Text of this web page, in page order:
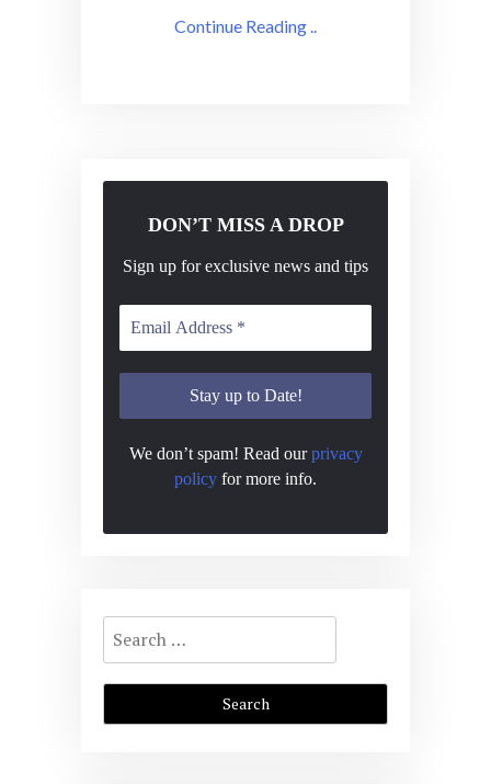
Continue Reading ..
DON’T MISS A DROP
Sign up for exclusive news and tips
We don’t spam! Read ourprivacy
policy for more info.
Search
for: